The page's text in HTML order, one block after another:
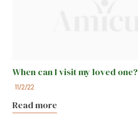
When can I visit my loved one?
11/2/22
Read more